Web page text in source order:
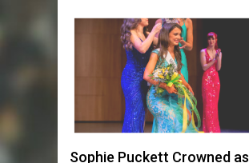
Sophie Puckett Crowned as